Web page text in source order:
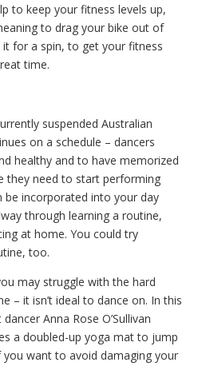
to keep your fitness levels up,
to drag your bike out of
for a spin, to get your fitness
time.
suspended Australian
on a schedule – dancers
healthy and to have memorized
they need to start performing
be incorporated into your day
through learning a routine,
at home. You could try
too.
may struggle with the hard
– it isn’t ideal to dance on. In this
Anna Rose O’Sullivan
a doubled-up yoga mat to jump
want to avoid damaging your